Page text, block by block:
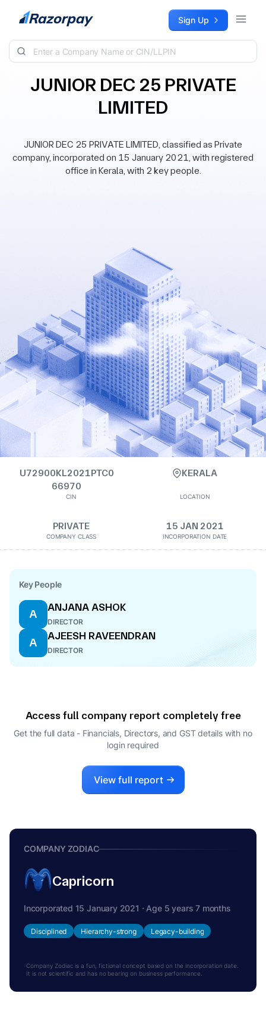
Skip to content Sign Up
JUNIOR DEC 25 PRIVATE
LIMITED
JUNIOR DEC 25 PRIVATE LIMITED, classified as Private
company, incorporated on 15 January 2021, with registered
office in Kerala, with 2 key people.
U72900KL2021PTC0
66970
CIN
KERALA
LOCATION
PRIVATE
COMPANY CLASS
15 JAN 2021
INCORPORATION DATE
Key People
A
ANJANA ASHOK
DIRECTOR
A
AJEESH RAVEENDRAN
DIRECTOR
Access full company report completely free
Get the full data - Financials, Directors, and GST details with no
login required
View full report
COMPANY ZODIAC
Capricorn
Incorporated 15 January 2021 · Age 5 years 7 months
Disciplined Hierarchy-strong Legacy-building
Company Zodiac is a fun, fictional concept based on the incorporation date.
It is not scientific and has no bearing on business performance.